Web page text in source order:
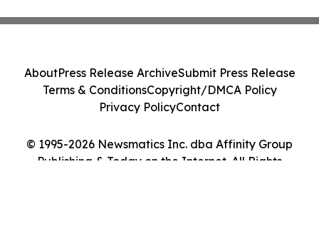
© 1995-2026 Newsmatics Inc. dba Affinity Group
Publishing & Today on the Internet. All Rights
AboutPress Release ArchiveSubmit Press Release
Terms & ConditionsCopyright/DMCA Policy
Privacy PolicyContact